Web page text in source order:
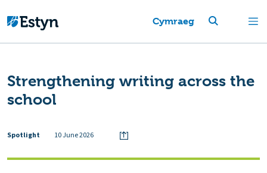
Cymraeg
Strengthening writing across the
school
Spotlight 10 June 2026